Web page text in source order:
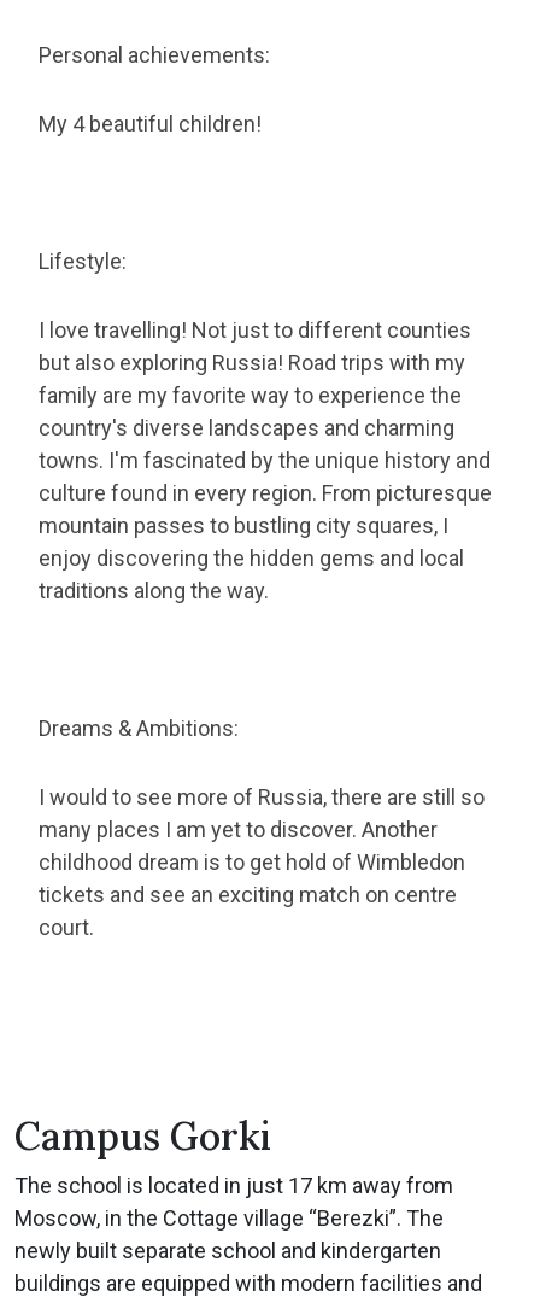
Personal achievements:
My 4 beautiful children!
Lifestyle:
I love travelling! Not just to different counties
but also exploring Russia! Road trips with my
family are my favorite way to experience the
country's diverse landscapes and charming
towns. I'm fascinated by the unique history and
culture found in every region. From picturesque
mountain passes to bustling city squares, I
enjoy discovering the hidden gems and local
traditions along the way.
Dreams & Ambitions:
I would to see more of Russia, there are still so
many places I am yet to discover. Another
childhood dream is to get hold of Wimbledon
tickets and see an exciting match on centre
court.
Campus Gorki
The school is located in just 17 km away from
Moscow, in the Cottage village “Berezki”. The
newly built separate school and kindergarten
buildings are equipped with modern facilities and